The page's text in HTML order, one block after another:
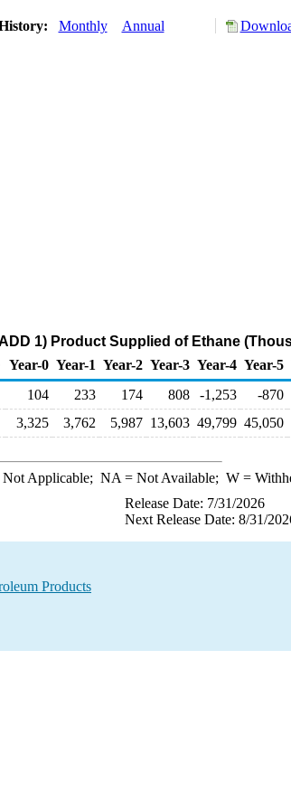
Monthly Annual
1) Product Supplied of Ethane
Year-0 Year-1 Year-2 Year-3 Year-4 Year-5
104 233 174 808 -1,253 -870
3,325 3,762 5,987 13,603 49,799 45,050
Applicable; NA = Not Available; W=
Release Date: 7/31/2026
Next Release Date: 8/31/
Products